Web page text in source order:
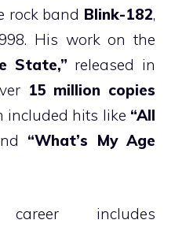
rock band Blink-182,
His work on the
State,” released in
15 million copies
included hits like “All
“What’s My Age
includes